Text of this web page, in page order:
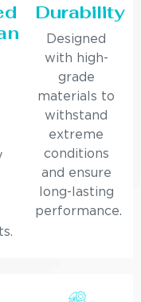
Durability
Designed
with high-
grade
materials to
withstand
extreme
conditions
and ensure
long-lasting
performance.